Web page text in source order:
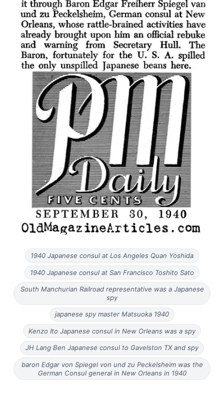
1940 Japanese consul at Los Angeles Quan Yoshida
1940 Japanese consul at San Francisco Toshito Sato
South Manchurian Railroad representative was a Japanese
spy
japanese spy master Matsuoka 1940
Kenzo Ito Japanese consul in New Orleans was a spy
JH Lang Ben Japanese consul to Gavelston TX and spy
baron Edgar von Spiegel von und zu Peckelsheim was the
German Consul general in New Orleans in 1940